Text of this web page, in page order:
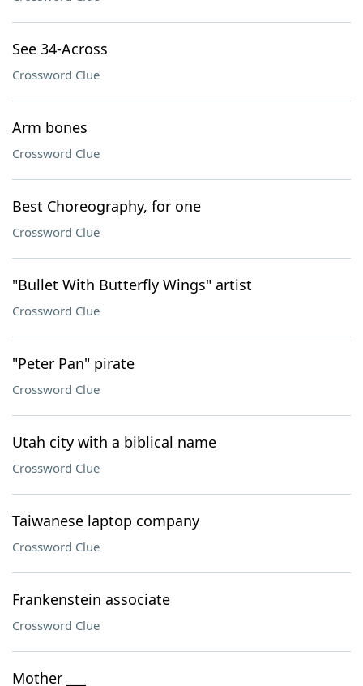
See 34-Across
Crossword Clue
Arm bones
Crossword Clue
Best Choreography, for one
Crossword Clue
"Bullet With Butterfly Wings" artist
Crossword Clue
"Peter Pan" pirate
Crossword Clue
Utah city with a biblical name
Crossword Clue
Taiwanese laptop company
Crossword Clue
Frankenstein associate
Crossword Clue
Mother ___